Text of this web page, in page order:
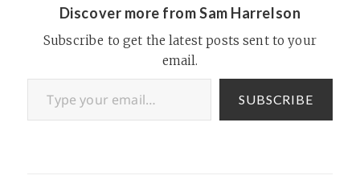
Discover more from Sam Harrelson
Subscribe to get the latest posts sent to your
email.
Type your email…
SUBSCRIBE